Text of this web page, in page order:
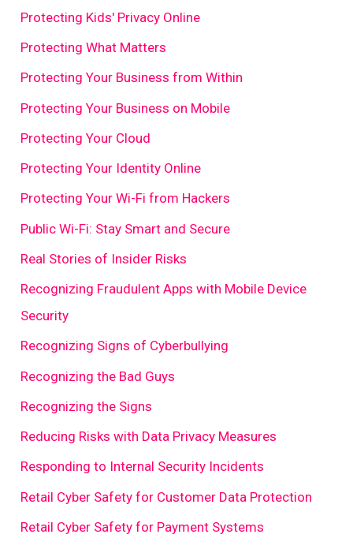
Protecting Kids' Privacy Online
Protecting What Matters
Protecting Your Business from Within
Protecting Your Business on Mobile
Protecting Your Cloud
Protecting Your Identity Online
Protecting Your Wi-Fi from Hackers
Public Wi-Fi: Stay Smart and Secure
Real Stories of Insider Risks
Recognizing Fraudulent Apps with Mobile Device
Security
Recognizing Signs of Cyberbullying
Recognizing the Bad Guys
Recognizing the Signs
Reducing Risks with Data Privacy Measures
Responding to Internal Security Incidents
Retail Cyber Safety for Customer Data Protection
Retail Cyber Safety for Payment Systems